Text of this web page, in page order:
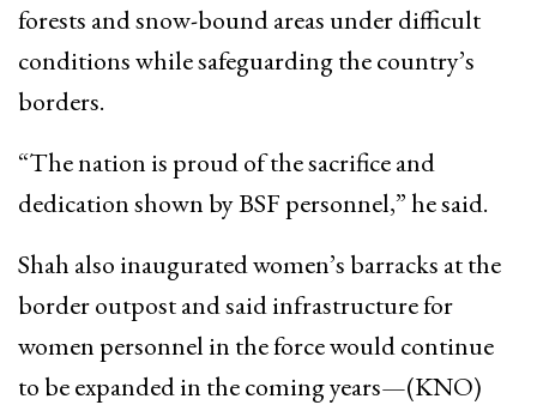
forests and snow-bound areas under difficult
conditions while safeguarding the country’s
borders.
“The nation is proud of the sacrifice and
dedication shown by BSF personnel,” he said.
Shah also inaugurated women’s barracks at the
border outpost and said infrastructure for
women personnel in the force would continue
to be expanded in the coming years—(KNO)